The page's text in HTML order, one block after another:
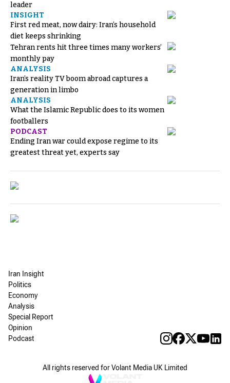
leader
INSIGHT
First red meat, now dairy: Iran’s household
diet keeps shrinking
Tehran rents hit three times many workers’
monthly pay
ANALYSIS
Iran’s reality TV boom abroad captures a
generation in limbo
ANALYSIS
What the Islamic Republic does to its women
footballers
PODCAST
Ending Iran war could expose regime to its
greatest threat yet, experts say
Iran Insight
Politics
Economy
Analysis
Special Report
Opinion
Podcast
All rights reserved for Volant Media UK Limited